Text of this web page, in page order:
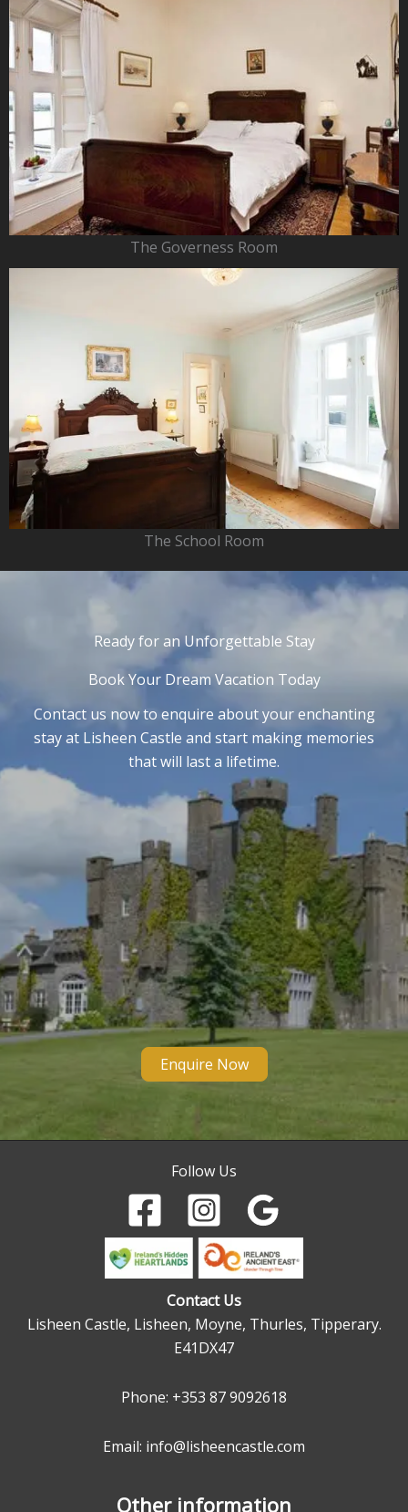
The Governess Room
The School Room
Ready for an Unforgettable Stay
Book Your Dream Vacation Today
Contact us now to enquire about your enchanting
stay at Lisheen Castle and start making memories
that will last a lifetime.
Enquire Now
Follow Us
Contact Us
Lisheen Castle, Lisheen, Moyne, Thurles, Tipperary.
E41DX47
Phone: +353 87 9092618
Email: info@lisheencastle.com
Other information